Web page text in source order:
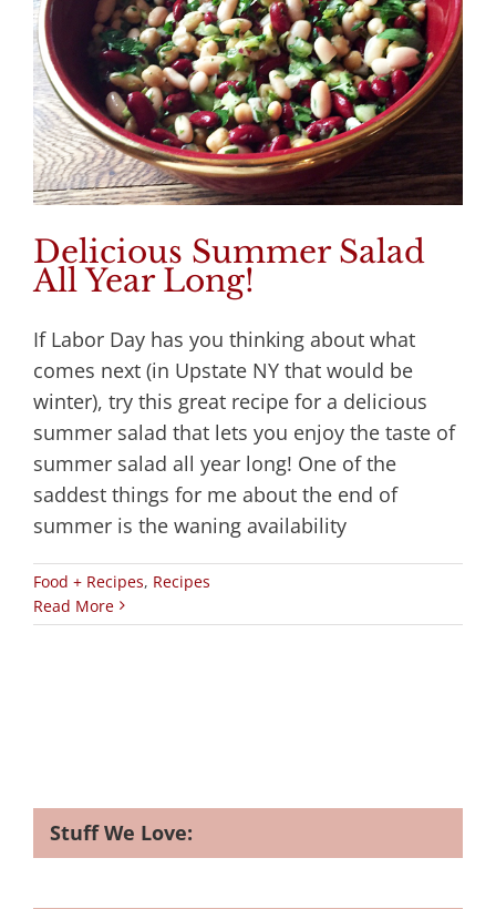
Delicious Summer Salad
All Year Long!
If Labor Day has you thinking about what
comes next (in Upstate NY that would be
winter), try this great recipe for a delicious
summer salad that lets you enjoy the taste of
summer salad all year long! One of the
saddest things for me about the end of
summer is the waning availability
Food + Recipes, Recipes
Read More
Stuff We Love: